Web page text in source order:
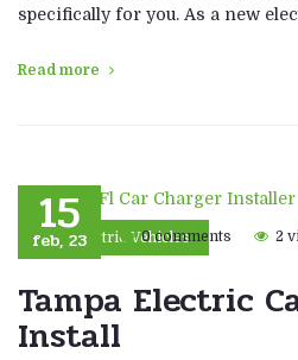
specifically for you. As a new
Read more
Electric Vehicles
15
feb, 23 0 comments 2
Tampa Electric
Install